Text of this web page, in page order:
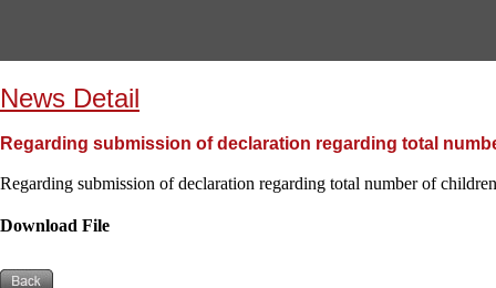
News Detail
Regarding submission of declaration regarding total
Regarding submission of declaration regarding total number of
Download File